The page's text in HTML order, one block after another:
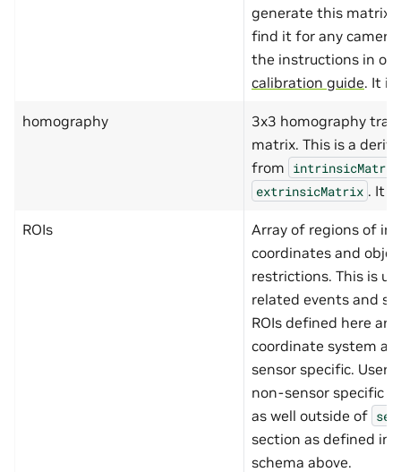
"maximum" :
}
},
"alias"
"type": "string"
"minLength" : 1
"maxLength"
"required" : [
"name",
"type",
"origin",
"dimensions"
"region": {
"type": "object",
"additionalProperties"
"properties" : {
"placeLevel": {
"type": "string"
"minLength" : 1
"maxLength":
},
"type" : "array"
"minItems": 2,
"maxItems"
2,
"items":
{
"type"
generate this matrix
find it for any
the instructions in
calibration guide. It is
homography
3x3 homography
matrix. This is a
from intrinsicMatrix
extrinsicMatrix . It
ROIs
Array of regions of
coordinates and
restrictions. This is
related events and
ROIs defined here
coordinate system
sensor specific. User
non-sensor specific
as well outside of
section as defined in
schema above.